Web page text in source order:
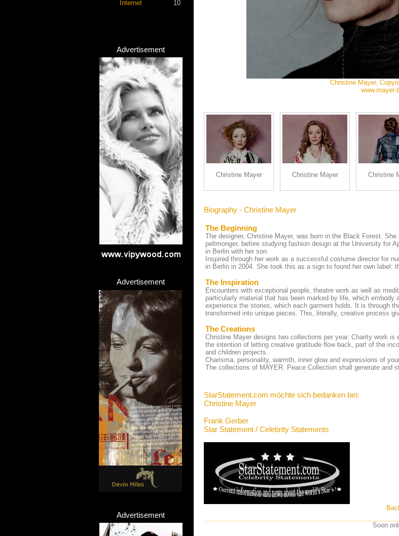
Internet 10
Advertisement
Advertisement
Advertisement
Christine Mayer,
www.mayer-
Christine Mayer Christine Mayer Christine
Biography - Christine Mayer
The Beginning
The designer, Christine Mayer, was born in the Black Forest.
peltmonger, before studying fashion design at the University for
in Berlin with her son.
Inspired through her work as a successful costume director for
in Berlin in 2004. She took this as a sign to found her own label:
The Inspiration
Encounters with exceptional people, theatre work as well as
particularly material that has been marked by life, which
experience the stories, which each garment holds. It is through
transformed into unique pieces. This, literally, creative process
The Creations
Christine Mayer designs two collections per year. Charity work
the intention of letting creative gratitude flow back, part of the
and children projects.
Charisma, personality, warmth, inner glow and expressions of
The collections of MAYER. Peace Collection shall generate and
StarStatement.com möchte sich bedanken bei:
Christine Mayer
Frank Gerber
Star Statement / Celebrity Statements
Soon